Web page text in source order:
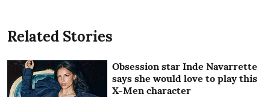
Related Stories
Obsession star Inde Navarrette
says she would love to play this
X-Men character